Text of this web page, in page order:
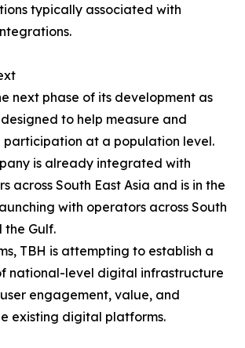
typically associated with
next phase of its development as
designed to help measure and
at a population level.
is already integrated with
across South East Asia and is in the
with operators across South
the Gulf.
TBH is attempting to establish a
national-level digital infrastructure
engagement, value, and
existing digital platforms.